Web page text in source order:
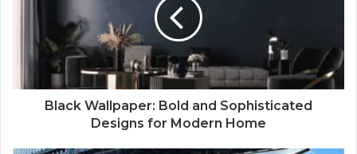
Black Wallpaper: Bold and Sophisticated
Designs for Modern Home